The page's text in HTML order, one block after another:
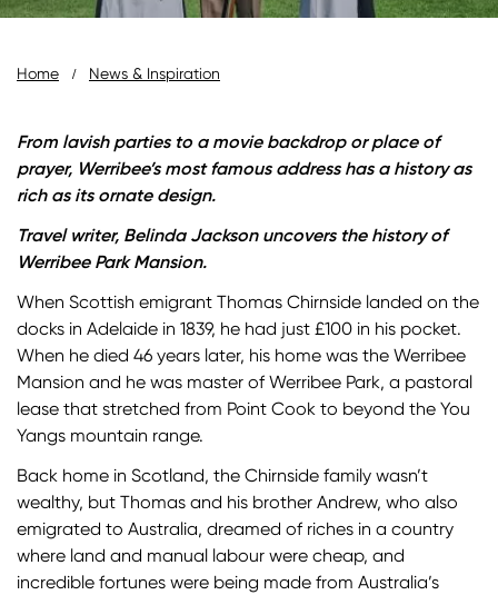
Breadcrumb
Home News & Inspiration
From lavish parties to a movie backdrop or place of
prayer, Werribee’s most famous address has a history as
rich as its ornate design.
Travel writer, Belinda Jackson uncovers the history of
Werribee Park Mansion.
When Scottish emigrant Thomas Chirnside landed on the
docks in Adelaide in 1839, he had just £100 in his pocket.
When he died 46 years later, his home was the Werribee
Mansion and he was master of Werribee Park, a pastoral
lease that stretched from Point Cook to beyond the You
Yangs mountain range.
Back home in Scotland, the Chirnside family wasn’t
wealthy, but Thomas and his brother Andrew, who also
emigrated to Australia, dreamed of riches in a country
where land and manual labour were cheap, and
incredible fortunes were being made from Australia’s